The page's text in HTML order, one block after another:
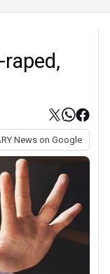
News on Google